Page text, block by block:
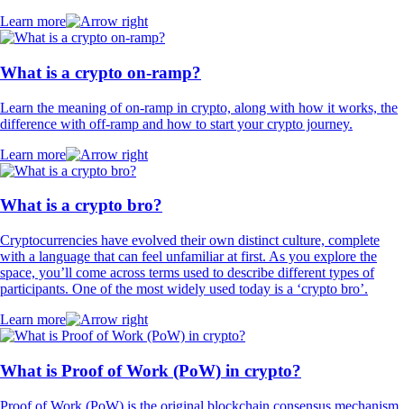
Learn more
What is a crypto on-ramp?
Learn the meaning of on-ramp in crypto, along with how it works, the
difference with off-ramp and how to start your crypto journey.
Learn more
What is a crypto bro?
Cryptocurrencies have evolved their own distinct culture, complete
with a language that can feel unfamiliar at first. As you explore the
space, you’ll come across terms used to describe different types of
participants. One of the most widely used today is a ‘crypto bro’.
Learn more
What is Proof of Work (PoW) in crypto?
Proof of Work (PoW) is the original blockchain consensus mechanism